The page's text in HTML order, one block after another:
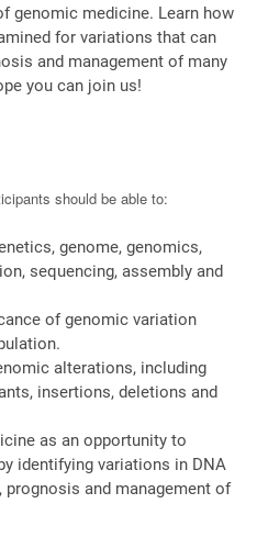
genomic medicine. Learn how
for variations that can
and management of many
you can join us!
should be able to:
genome, genomics,
sequencing, assembly and
of genomic variation
alterations, including
insertions, deletions and
as an opportunity to
identifying variations in DNA
and management of